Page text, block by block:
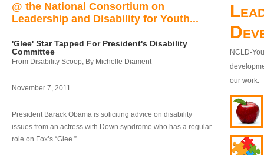
@ the National Consortium on
Leadership and Disability for Youth...
'Glee' Star Tapped For President's Disability
Committee
From Disability Scoop, By Michelle Diament
November 7, 2011
President Barack Obama is soliciting advice on disability
issues from an actress with Down syndrome who has a regular
role on Fox’s “Glee.”
NCLD-
our work.